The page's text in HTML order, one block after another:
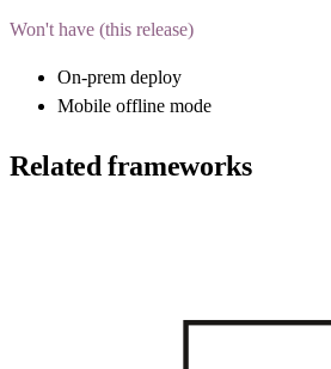
Won't have (this release)
On-prem deploy
Mobile offline mode
Related frameworks